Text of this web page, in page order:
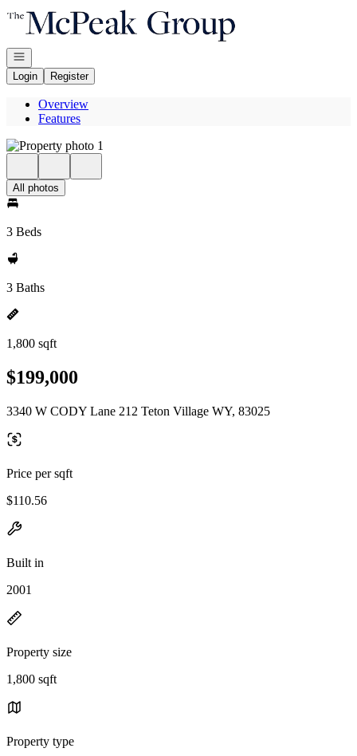
Go to: Homepage
Open navigation
Login
Register
Overview
Features
All photos
3 Beds
3 Baths
1,800 sqft
$199,000
3340 W CODY Lane 212 Teton Village WY, 83025
Price per sqft
$110.56
Built in
2001
Property size
1,800 sqft
Property type